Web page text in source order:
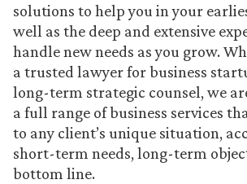
solutions to help you in your
well as the deep and extensive
handle new needs as you grow.
a trusted lawyer for business
long-term strategic counsel, we
a full range of business services
to any client’s unique situation,
short-term needs, long-term
bottom line.